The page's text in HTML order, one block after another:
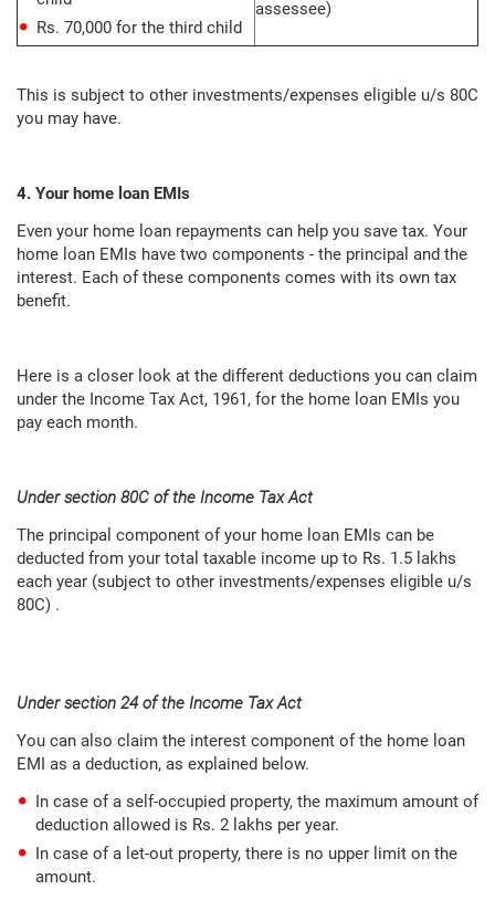
Rs. 70,000 for the third child
assessee)
This is subject to other investments/expenses eligible u/s 80C
you may have.
4. Your home loan EMIs
Even your home loan repayments can help you save tax. Your
home loan EMIs have two components - the principal and the
interest. Each of these components comes with its own tax
benefit.
Here is a closer look at the different deductions you can claim
under the Income Tax Act, 1961, for the home loan EMIs you
pay each month.
Under section 80C of the Income Tax Act
The principal component of your home loan EMIs can be
deducted from your total taxable income up to Rs. 1.5 lakhs
each year (subject to other investments/expenses eligible u/s
80C) .
Under section 24 of the Income Tax Act
You can also claim the interest component of the home loan
EMI as a deduction, as explained below.
In case of a self-occupied property, the maximum amount of
deduction allowed is Rs. 2 lakhs per year.
In case of a let-out property, there is no upper limit on the
amount.